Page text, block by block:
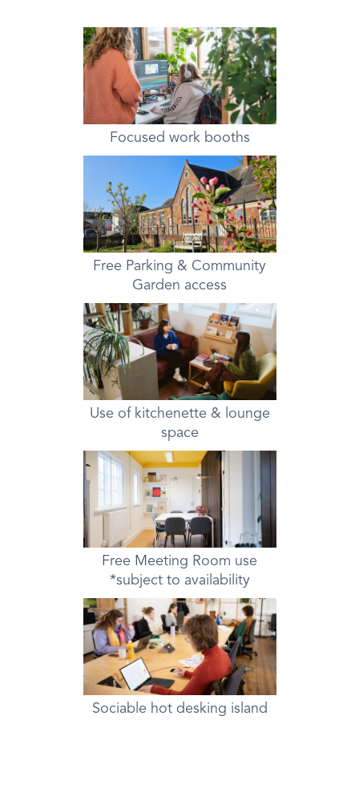
Focused work booths
Free Parking & Community
Garden access
Use of kitchenette & lounge
space
Free Meeting Room use
*subject to availability
Sociable hot desking island